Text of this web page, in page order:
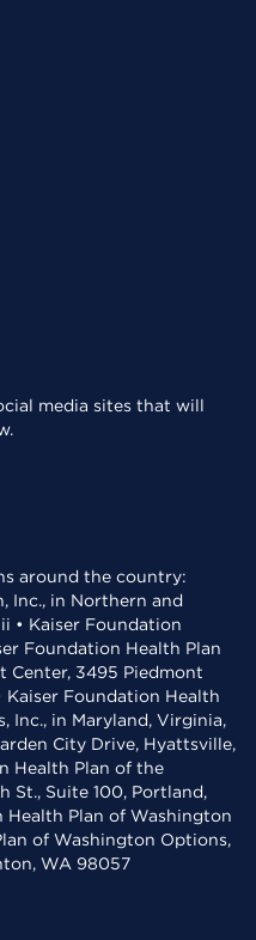
media sites that will
around the country:
Inc., in Northern and
• Kaiser Foundation
Foundation Health Plan
Center, 3495 Piedmont
Kaiser Foundation Health
Inc., in Maryland, Virginia,
City Drive, Hyattsville,
Health Plan of the
St., Suite 100, Portland,
Health Plan of Washington
of Washington Options,
WA 98057